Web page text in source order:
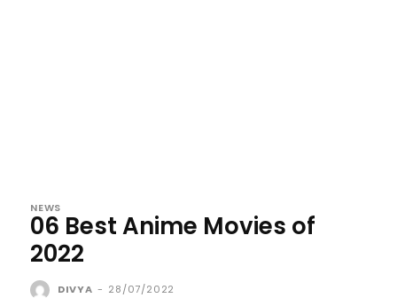
NEWS
06 Best Anime Movies of
2022
DIVYA - 28/07/2022